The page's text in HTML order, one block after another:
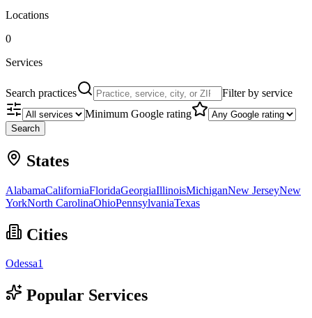
Locations
0
Services
Search practices
Filter by service
Minimum Google rating
Search
States
AlabamaCaliforniaFloridaGeorgiaIllinoisMichiganNew JerseyNew
YorkNorth CarolinaOhioPennsylvaniaTexas
Cities
Odessa1
Popular Services